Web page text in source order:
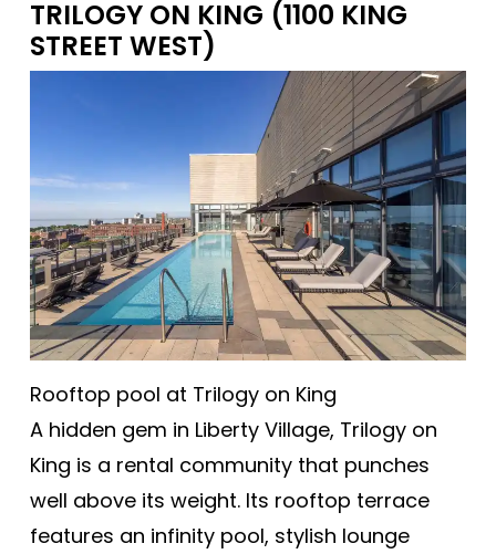
TRILOGY ON KING (1100 KING
STREET WEST)
Rooftop pool at Trilogy on King
A hidden gem in Liberty Village, Trilogy on
King is a rental community that punches
well above its weight. Its rooftop terrace
features an infinity pool, stylish lounge